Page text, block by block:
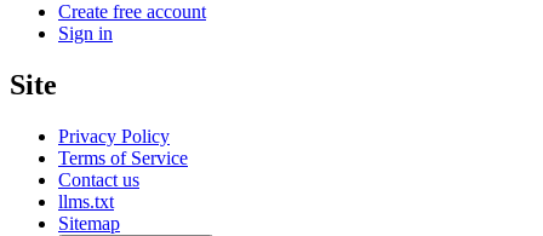
Create free account
Sign in
Site
Privacy Policy
Terms of Service
Contact us
llms.txt
Sitemap